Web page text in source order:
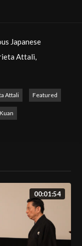
Japanese
Attali,
Seng Kuan. Filmed
Aristocrat®. See
Attali Featured
00:01:54